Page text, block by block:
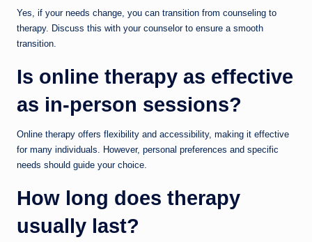
Yes, if your needs change, you can transition from counseling to
therapy. Discuss this with your counselor to ensure a smooth
transition.
Is online therapy as effective
as in-person sessions?
Online therapy offers flexibility and accessibility, making it effective
for many individuals. However, personal preferences and specific
needs should guide your choice.
How long does therapy
usually last?